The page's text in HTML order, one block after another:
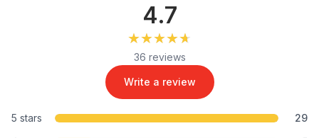
4.7
★★★★★
★★★★★
36 reviews
Write a review
5 stars
29